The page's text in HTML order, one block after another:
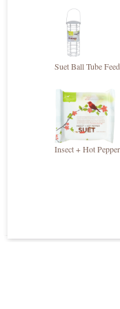
Suet Ball Tube
Insect + Hot